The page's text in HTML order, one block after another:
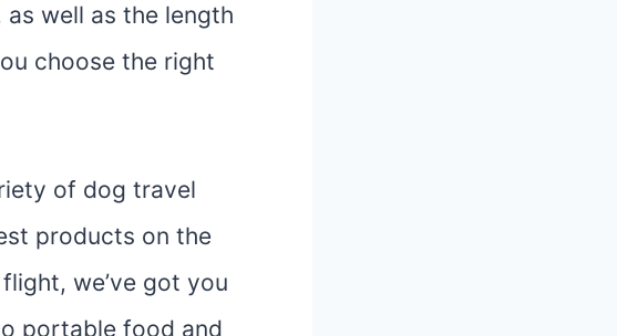
as well as the length
choose the right
of dog travel
products on the
we’ve got you
portable food and